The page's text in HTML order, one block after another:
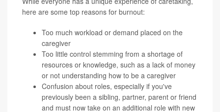
here are some top reasons for burnout:
Too much workload or demand placed on the
caregiver
Too little control stemming from a shortage of
resources or knowledge, such as a lack of money
or not understanding how to be a caregiver
Confusion about roles, especially if you've
previously been a sibling, partner, parent or friend
and must now take on an additional role with new